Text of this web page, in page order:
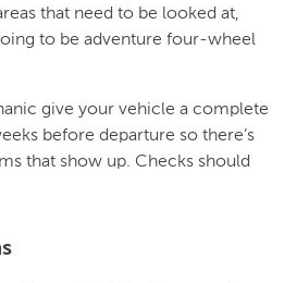
that need to be looked at,
to be adventure four-wheel
give your vehicle a complete
before departure so there’s
that show up. Checks should